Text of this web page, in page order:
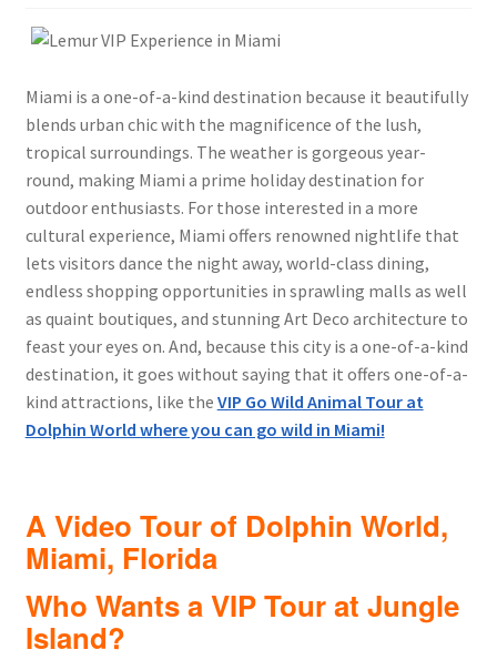
Miami is a one-of-a-kind destination because it beautifully
blends urban chic with the magnificence of the lush,
tropical surroundings. The weather is gorgeous year-
round, making Miami a prime holiday destination for
outdoor enthusiasts. For those interested in a more
cultural experience, Miami offers renowned nightlife that
lets visitors dance the night away, world-class dining,
endless shopping opportunities in sprawling malls as well
as quaint boutiques, and stunning Art Deco architecture to
feast your eyes on. And, because this city is a one-of-a-kind
destination, it goes without saying that it offers one-of-a-
kind attractions, like the VIP Go Wild Animal Tour at
Dolphin World where you can go wild in Miami!
A Video Tour of Dolphin World,
Miami, Florida
Who Wants a VIP Tour at Jungle
Island?